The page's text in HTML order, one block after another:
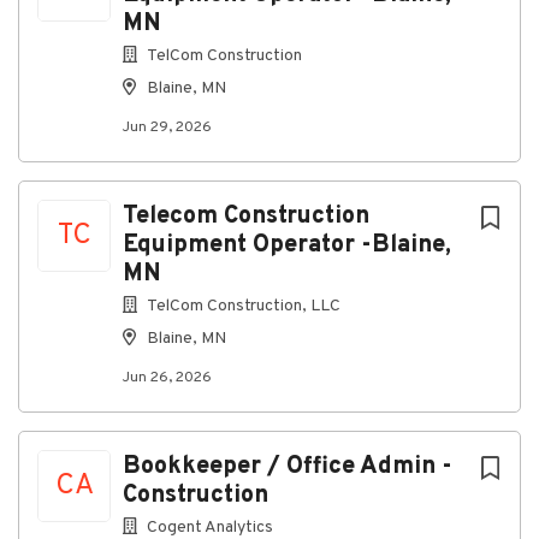
MN
TelCom Construction
Blaine, MN
Jun 29, 2026
TC
Telecom Construction
Equipment Operator -Blaine,
MN
TelCom Construction, LLC
Blaine, MN
Jun 26, 2026
CA
Bookkeeper / Office Admin -
Construction
Cogent Analytics
Identify discrepancies, trends, or concerns and
escalate to management as needed
Maintain financial data in a clear, organized, and
audit-ready format
Budget preparation
Weekly Cash Flow Management
Labor Burden and Overhead Absorption
Reporting
Tax preparation
Reviews or audits
Support compliance with local, state, and
federal financial regulations
Maintain documentation required for audits and